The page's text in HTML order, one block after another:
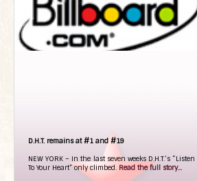
D.H.T. remains at #1 and #19
NEW YORK – In the last seven weeks D.H.T.’s “Listen
To Your Heart” only climbed. Read the full story...